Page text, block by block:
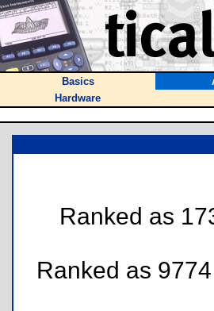
Basics
Hardware
Ranked as
Ranked as